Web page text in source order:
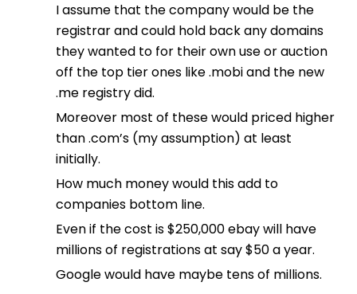
I assume that the company would be the
registrar and could hold back any domains
they wanted to for their own use or auction
off the top tier ones like .mobi and the new
.me registry did.
Moreover most of these would priced higher
than .com’s (my assumption) at least
initially.
How much money would this add to
companies bottom line.
Even if the cost is $250,000 ebay will have
millions of registrations at say $50 a year.
Google would have maybe tens of millions.